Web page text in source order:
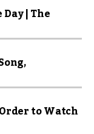
| The
to Watch